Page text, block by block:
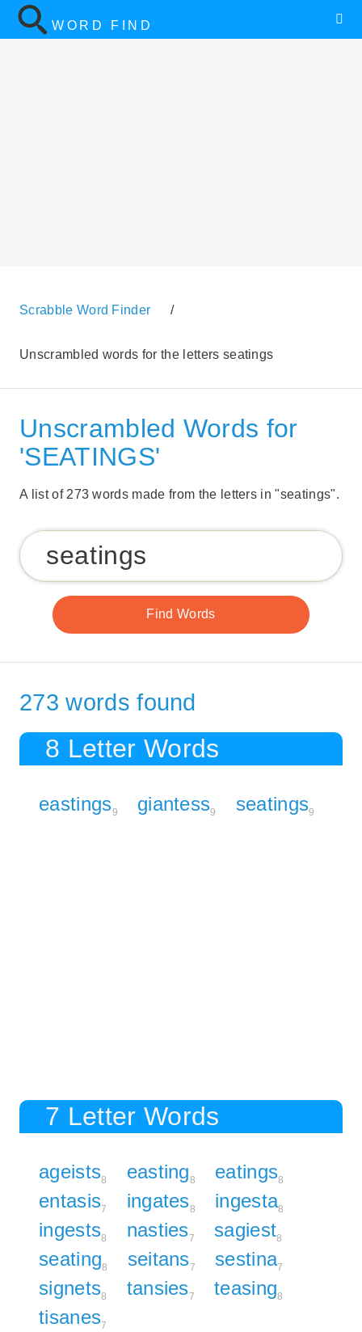
WORD FIND
Scrabble Word Finder /
Unscrambled words for the letters seatings
Unscrambled Words for
'SEATINGS'
A list of 273 words made from the letters in "seatings".
273 words found
8 Letter Words
eastings9 giantess9 seatings9
7 Letter Words
ageists8 easting8 eatings8
entasis7 ingates8 ingesta8
ingests8 nasties7 sagiest8
seating8 seitans7 sestina7
signets8 tansies7 teasing8
tisanes7